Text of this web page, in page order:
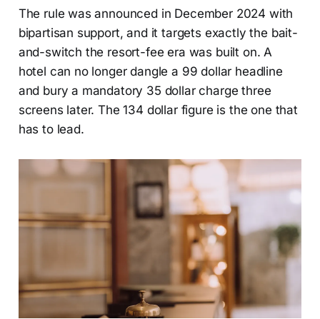
The rule was announced in December 2024 with
bipartisan support, and it targets exactly the bait-
and-switch the resort-fee era was built on. A
hotel can no longer dangle a 99 dollar headline
and bury a mandatory 35 dollar charge three
screens later. The 134 dollar figure is the one that
has to lead.